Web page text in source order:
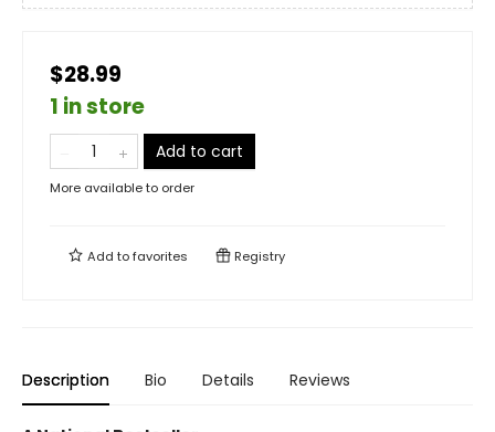
$28.99
1 in store
Add to cart
More available to order
Add tofavorites Registry
Description Bio Details Reviews